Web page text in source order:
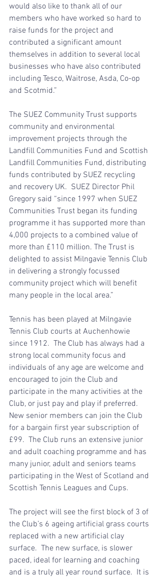
would also like to thank all of our
members who have worked so hard to
raise funds for the project and
contributed a significant amount
themselves in addition to several local
businesses who have also contributed
including Tesco, Waitrose, Asda, Co-op
and Scotmid.”
The SUEZ Community Trust supports
community and environmental
improvement projects through the
Landfill Communities Fund and Scottish
Landfill Communities Fund, distributing
funds contributed by SUEZ recycling
and recovery UK.  SUEZ Director Phil
Gregory said “since 1997 when SUEZ
Communities Trust began its funding
programme it has supported more than
4,000 projects to a combined value of
more than £110 million. The Trust is
delighted to assist Milngavie Tennis Club
in delivering a strongly focussed
community project which will benefit
many people in the local area.”
Tennis has been played at Milngavie
Tennis Club courts at Auchenhowie
since 1912.  The Club has always had a
strong local community focus and
individuals of any age are welcome and
encouraged to join the Club and
participate in the many activities at the
Club, or just pay and play if preferred.
New senior members can join the Club
for a bargain first year subscription of
£99.  The Club runs an extensive junior
and adult coaching programme and has
many junior, adult and seniors teams
participating in the West of Scotland and
Scottish Tennis Leagues and Cups.
The project will see the first block of 3 of
the Club’s 6 ageing artificial grass courts
replaced with a new artificial clay
surface.  The new surface, is slower
paced, ideal for learning and coaching
and is a truly all year round surface.  It is